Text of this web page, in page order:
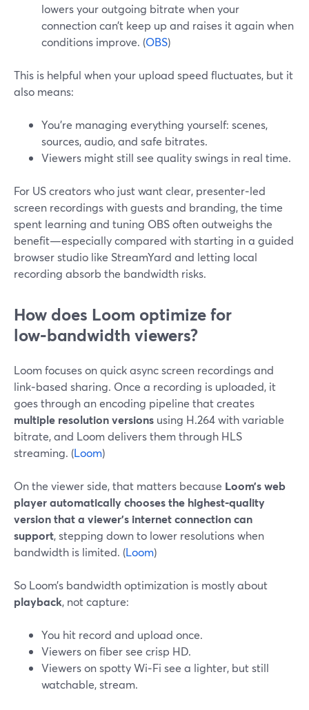
lowers your outgoing bitrate when your
connection can’t keep up and raises it again when
conditions improve. (OBS)
This is helpful when your upload speed fluctuates, but it
also means:
You’re managing everything yourself: scenes,
sources, audio, and safe bitrates.
Viewers might still see quality swings in real time.
For US creators who just want clear, presenter‑led
screen recordings with guests and branding, the time
spent learning and tuning OBS often outweighs the
benefit—especially compared with starting in a guided
browser studio like StreamYard and letting local
recording absorb the bandwidth risks.
How does Loom optimize for
low‑bandwidth viewers?
Loom focuses on quick async screen recordings and
link‑based sharing. Once a recording is uploaded, it
goes through an encoding pipeline that creates
multiple resolution versions using H.264 with variable
bitrate, and Loom delivers them through HLS
streaming. (Loom)
On the viewer side, that matters because Loom’s web
player automatically chooses the highest‑quality
version that a viewer’s internet connection can
support, stepping down to lower resolutions when
bandwidth is limited. (Loom)
So Loom’s bandwidth optimization is mostly about
playback, not capture:
You hit record and upload once.
Viewers on fiber see crisp HD.
Viewers on spotty Wi‑Fi see a lighter, but still
watchable, stream.